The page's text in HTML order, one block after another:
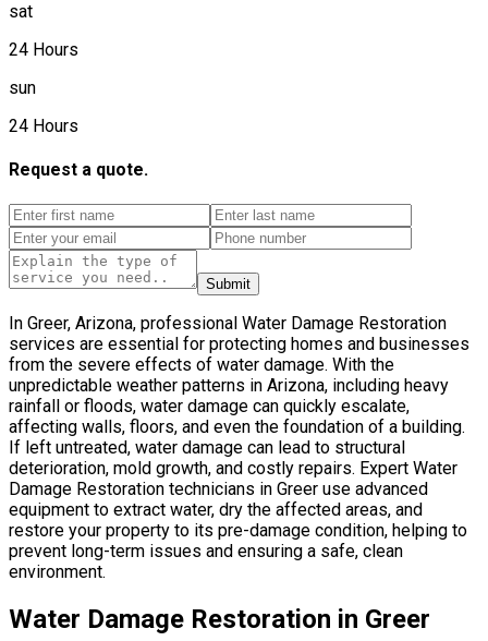
sat
24 Hours
sun
24 Hours
Request a quote.
Submit
In Greer, Arizona, professional Water Damage Restoration
services are essential for protecting homes and businesses
from the severe effects of water damage. With the
unpredictable weather patterns in Arizona, including heavy
rainfall or floods, water damage can quickly escalate,
affecting walls, floors, and even the foundation of a building.
If left untreated, water damage can lead to structural
deterioration, mold growth, and costly repairs. Expert Water
Damage Restoration technicians in Greer use advanced
equipment to extract water, dry the affected areas, and
restore your property to its pre-damage condition, helping to
prevent long-term issues and ensuring a safe, clean
environment.
Water Damage Restoration in Greer